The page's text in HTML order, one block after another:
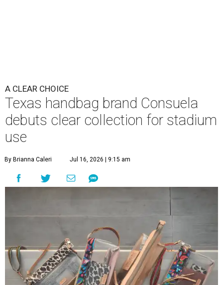
A CLEAR CHOICE
Texas handbag brand Consuela
debuts clear collection for stadium
use
By Brianna Caleri Jul 16, 2026 | 9:15 am